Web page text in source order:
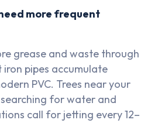
more frequent
grease and waste through
pipes accumulate
PVC. Trees near your
for water and
call for jetting every 12–